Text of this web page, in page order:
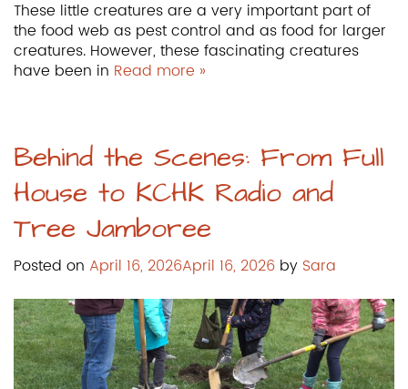
These little creatures are a very important part of
the food web as pest control and as food for larger
creatures. However, these fascinating creatures
have been in Read more »
Behind the Scenes: From Full
House to KCHK Radio and
Tree Jamboree
Posted on April 16, 2026April 16, 2026 by Sara